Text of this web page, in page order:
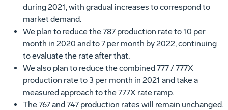
during 2021, with gradual increases to correspond to
market demand.
We plan to reduce the 787 production rate to 10 per
month in 2020 and to 7 per month by 2022, continuing
to evaluate the rate after that.
We also plan to reduce the combined 777 / 777X
production rate to 3 per month in 2021 and take a
measured approach to the 777X rate ramp.
The 767 and 747 production rates will remain unchanged.